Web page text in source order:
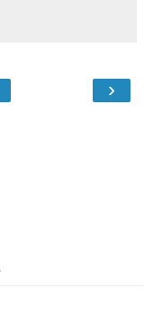
›